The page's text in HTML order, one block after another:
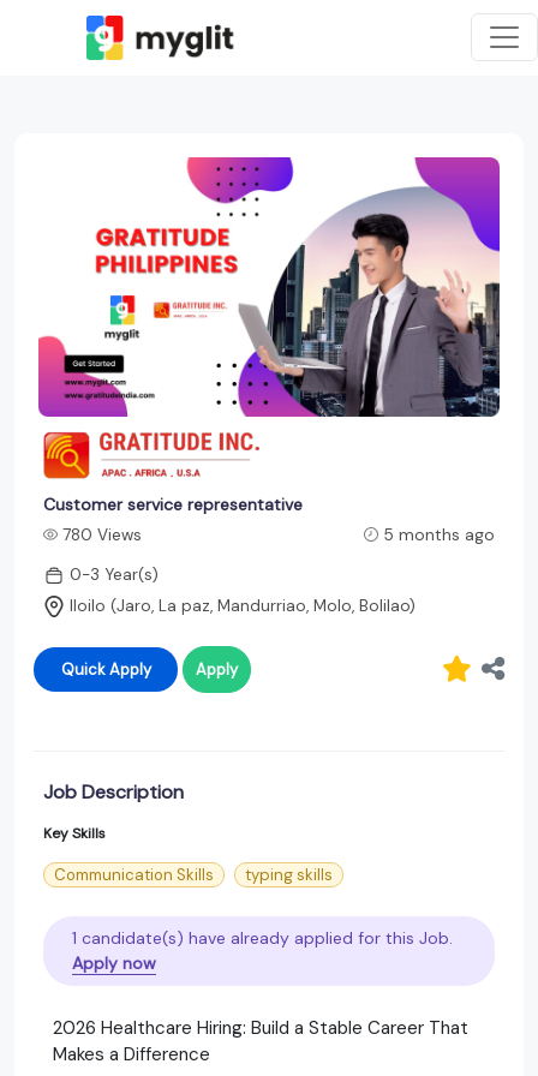
Customer service representative
780 Views
5 months ago
0-3 Year(s)
Iloilo (Jaro, La paz, Mandurriao, Molo, Bolilao)
Quick Apply Apply
Job Description
Key Skills
Communication Skills typing skills
1 candidate(s) have already applied for this Job.
Apply now
2026 Healthcare Hiring: Build a Stable Career That
Makes a Difference